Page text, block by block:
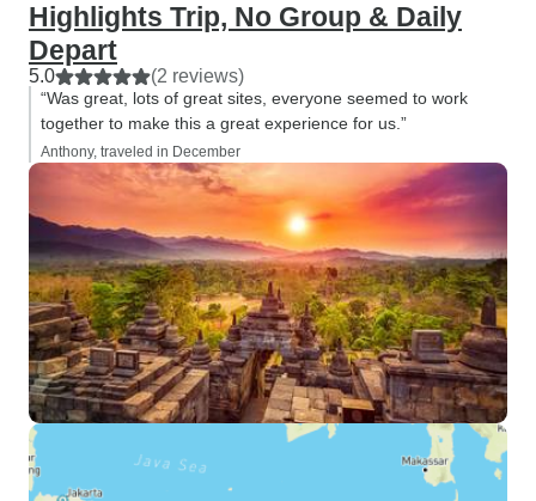
Highlights Trip, No Group & Daily
Depart
5.0 (2 reviews)
“Was great, lots of great sites, everyone seemed to work
together to make this a great experience for us.”
Anthony, traveled in December